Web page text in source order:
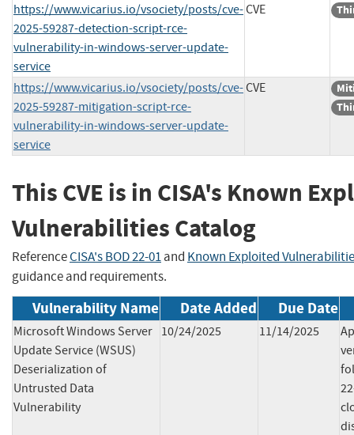
https://www.vicarius.io/vsociety/posts/cve-
2025-59287-detection-script-rce-
vulnerability-in-windows-server-update-
service
CVE
https://www.vicarius.io/vsociety/posts/cve-
2025-59287-mitigation-script-rce-
vulnerability-in-windows-server-update-
service
CVE
This CVE is in CISA's Known
Vulnerabilities Catalog
ReferenceCISA's BOD 22-01and Known Exploited
guidance and requirements.
Vulnerability Name Date Added Due Date
Microsoft Windows Server
Update Service (WSUS)
Deserialization of
Untrusted Data
Vulnerability
10/24/2025 11/14/2025